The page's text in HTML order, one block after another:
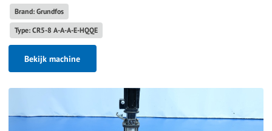
Brand: Grundfos
Type: CR5-8 A-A-A-E-HQQE
Bekijk machine